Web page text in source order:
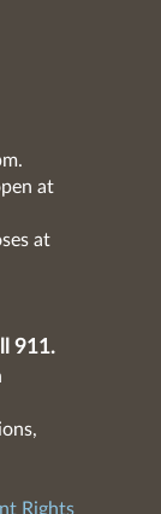
at
at
911.
Rights